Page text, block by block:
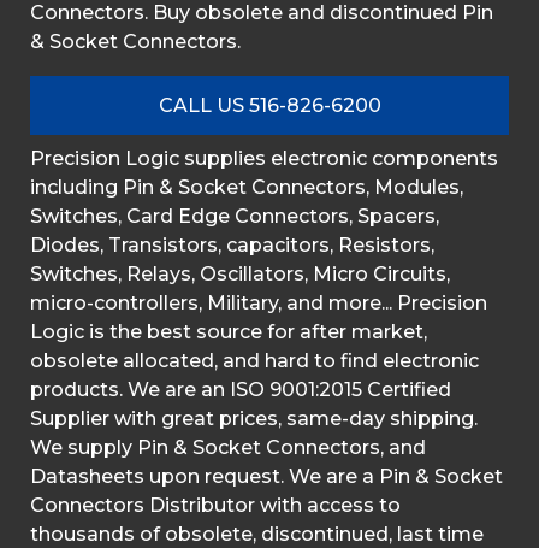
Connectors. Buy obsolete and discontinued Pin
& Socket Connectors.
CALL US 516-826-6200
Precision Logic supplies electronic components
including Pin & Socket Connectors, Modules,
Switches, Card Edge Connectors, Spacers,
Diodes, Transistors, capacitors, Resistors,
Switches, Relays, Oscillators, Micro Circuits,
micro-controllers, Military, and more... Precision
Logic is the best source for after market,
obsolete allocated, and hard to find electronic
products. We are an ISO 9001:2015 Certified
Supplier with great prices, same-day shipping.
We supply Pin & Socket Connectors, and
Datasheets upon request. We are a Pin & Socket
Connectors Distributor with access to
thousands of obsolete, discontinued, last time